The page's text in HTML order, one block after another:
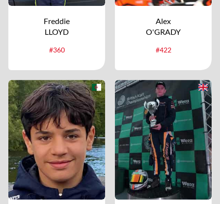
Freddie
LLOYD
#360
Alex
O'GRADY
#422